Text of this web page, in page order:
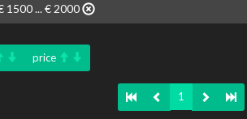
1500 ... € 2000
price
1